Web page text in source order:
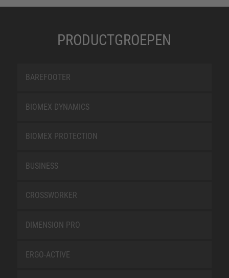
PRODUCTGROEPEN
BAREFOOTER
BIOMEX DYNAMICS
BIOMEX PROTECTION
BUSINESS
CROSSWORKER
DIMENSION PRO
ERGO-ACTIVE